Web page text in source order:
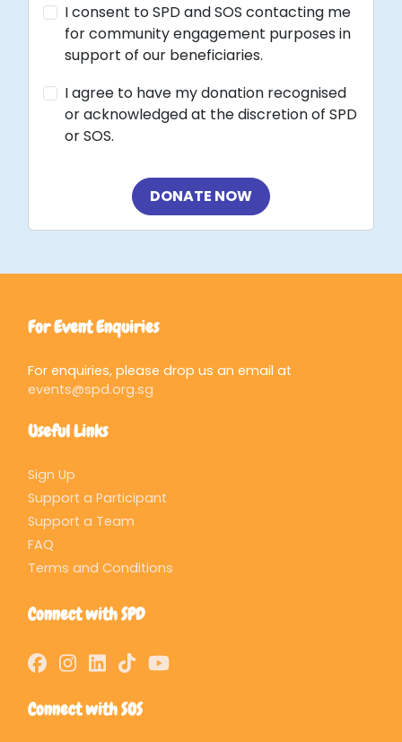
I consent to SPD and SOS contacting me
for community engagement purposes in
support of our beneficiaries.
I agree to have my donation recognised
or acknowledged at the discretion of SPD
or SOS.
DONATE NOW
For Event Enquiries
For enquiries, please drop us an email at
events@spd.org.sg
Useful Links
Sign Up
Support a Participant
Support a Team
FAQ
Terms and Conditions
Connect with SPD
Connect with SOS